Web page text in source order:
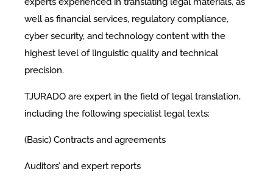
well as financial services, regulatory compliance,
cyber security, and technology content with the
highest level of linguistic quality and technical
precision.
TJURADO are expert in the field of legal translation,
including the following specialist legal texts:
(Basic) Contracts and agreements
Auditors’ and expert reports